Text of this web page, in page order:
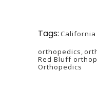
Tags:
orthopedics,
Red Bluff
Orthopedics